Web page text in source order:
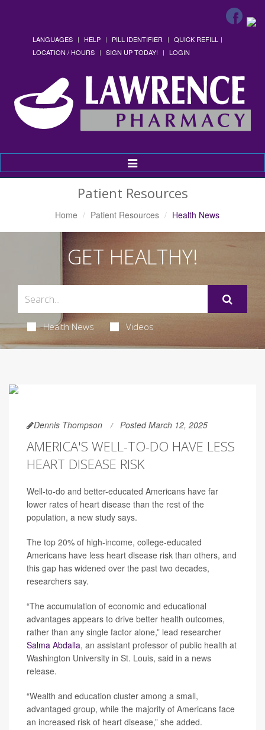
LANGUAGES HELP PILL IDENTIFIER
QUICK REFILL
LOCATION / HOURS
SIGN UP TODAY! LOGIN
Toggle
Navigation
Patient Resources
Home Patient Resources Health News
GET HEALTHY!
Health News Videos
Dennis Thompson Posted March 12, 2025
AMERICA'S WELL-TO-DO HAVE LESS
HEART DISEASE RISK
Well-to-do and better-educated Americans have far
lower rates of heart disease than the rest of the
population, a new study says.
The top 20% of high-income, college-educated
Americans have less heart disease risk than others, and
this gap has widened over the past two decades,
researchers say.
“The accumulation of economic and educational
advantages appears to drive better health outcomes,
rather than any single factor alone,” lead researcher
Salma Abdalla, an assistant professor of public health at
Washington University in St. Louis, said in a news
release.
“Wealth and education cluster among a small,
advantaged group, while the majority of Americans face
an increased risk of heart disease,” she added.